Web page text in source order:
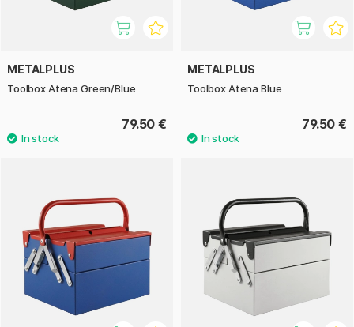
METALPLUS
Toolbox Atena Green/Blue
79.50 €
METALPLUS
Toolbox Atena Blue
79.50 €